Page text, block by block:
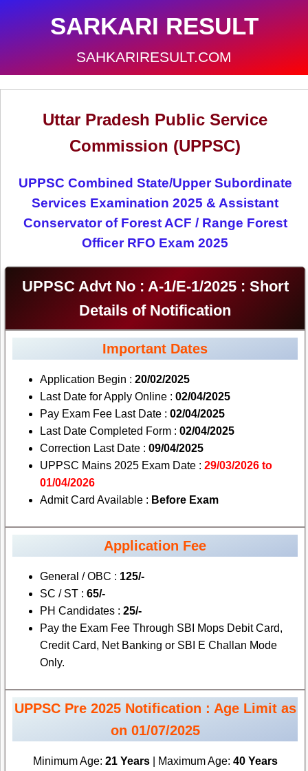
SARKARI RESULT
SAHKARIRESULT.COM
Uttar Pradesh Public Service
Commission (UPPSC)
UPPSC Combined State/Upper Subordinate
Services Examination 2025 & Assistant
Conservator of Forest ACF / Range Forest
Officer RFO Exam 2025
UPPSC Advt No : A-1/E-1/2025 : Short
Details of Notification
Important Dates
Application Begin : 20/02/2025
Last Date for Apply Online : 02/04/2025
Pay Exam Fee Last Date : 02/04/2025
Last Date Completed Form : 02/04/2025
Correction Last Date : 09/04/2025
UPPSC Mains 2025 Exam Date : 29/03/2026 to
01/04/2026
Admit Card Available : Before Exam
Application Fee
General / OBC : 125/-
SC / ST : 65/-
PH Candidates : 25/-
Pay the Exam Fee Through SBI Mops Debit Card,
Credit Card, Net Banking or SBI E Challan Mode
Only.
UPPSC Pre 2025 Notification : Age Limit as
on 01/07/2025
Minimum Age: 21 Years| Maximum Age: 40 Years